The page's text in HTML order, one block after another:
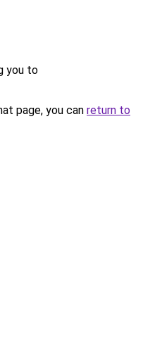
you to
page, you can return to